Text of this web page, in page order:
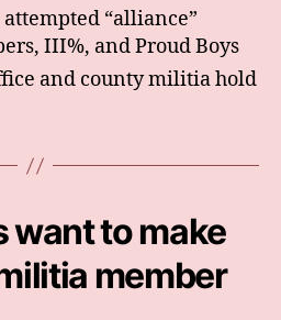
“alliance”
III%, and Proud Boys
and county militia hold
want to make
member